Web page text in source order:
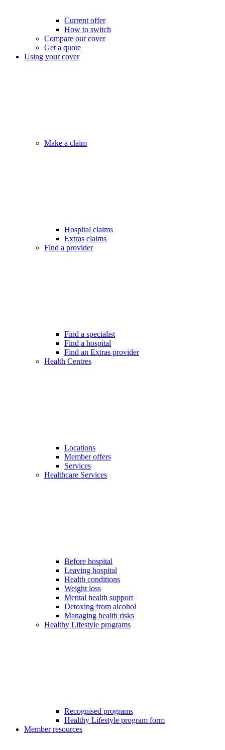
Current offer
How to switch
Compare our cover
Get a quote
Using your cover
Make a claim
Hospital claims
Extras claims
Find a provider
Find a specialist
Find a hospital
Find an Extras provider
Health Centres
Locations
Member offers
Services
Healthcare Services
Before hospital
Leaving hospital
Health conditions
Weight loss
Mental health support
Detoxing from alcohol
Managing health risks
Healthy Lifestyle programs
Recognised programs
Healthy Lifestyle program form
Member resources